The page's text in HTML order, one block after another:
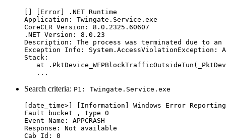
[] [Error] .NET Runtime
Application: Twingate.Service.exe
CoreCLR Version: 8.0.2325.60607
.NET Version: 8.0.23
Description: The process was terminated due to an
Exception Info:
Stack:
at
   ...
Search criteria: P1: Twingate.Service.exe
[date_time>] [Information] Windows Error Reporting
Fault bucket , type 0
Event Name: APPCRASH
Response: Not available
Cab Id: 0